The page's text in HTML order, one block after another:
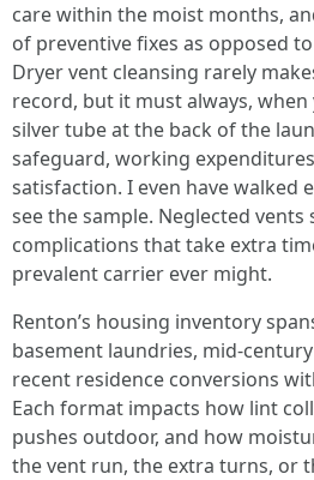
care within the moist months,
of preventive fixes as opposed
Dryer vent cleansing rarely
record, but it must always,
silver tube at the back of the
safeguard, working
satisfaction. I even have walked
see the sample. Neglected
complications that take extra
prevalent carrier ever might.
Renton’s housing inventory
basement laundries, mid-
recent residence conversions
Each format impacts how lint
pushes outdoor, and how
the vent run, the extra turns, or